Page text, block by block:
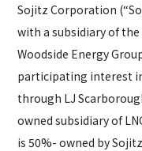
Sojitz Corporation
with a subsidiary of
Woodside Energy
participating interest
through LJ
owned subsidiary of
is 50%- owned by